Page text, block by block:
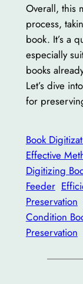
Overall, this
process,
book. It’s a
especially
books
Let’s dive
for
Book
Effective
Digitizing
Feeder
Preservation
Condition
Preservation